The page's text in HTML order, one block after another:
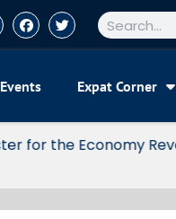
Events Expat Corner